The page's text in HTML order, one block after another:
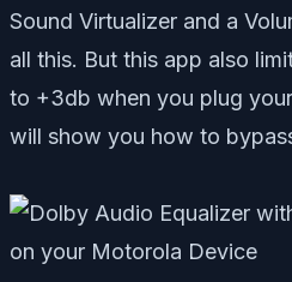
Sound Virtualizer and a
all this. But this app also
to +3db when you plug
will show you how to